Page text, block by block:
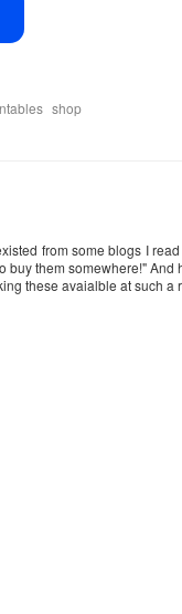
shop
from some blogs I
them somewhere!" And
these avaialble at such a